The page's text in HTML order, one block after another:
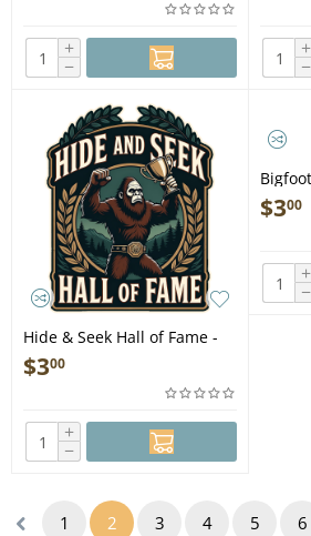
+
−
+
−
Hide & Seek Hall of Fame -
Vinyl Sticker (1 STICKER)
$300
+
−
Vinyl
$300
+
−
1 2 3 4 5 6